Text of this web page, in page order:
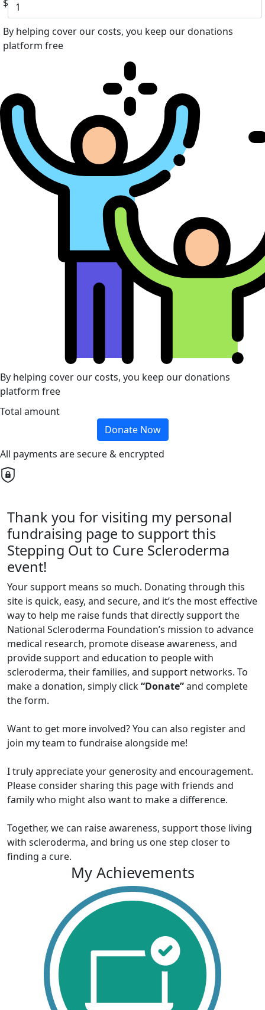
$
By helping cover our costs, you keep our donations
platform free
By helping cover our costs, you keep our donations
platform free
Total amount
Donate Now
All payments are secure & encrypted
Thank you for visiting my personal
fundraising page to support this
Stepping Out to Cure Scleroderma
event!
Your support means so much. Donating through this
site is quick, easy, and secure, and it’s the most effective
way to help me raise funds that directly support the
National Scleroderma Foundation’s mission to advance
medical research, promote disease awareness, and
provide support and education to people with
scleroderma, their families, and support networks. To
make a donation, simply click“Donate”and complete
the form.
Want to get more involved? You can also register and
join my team to fundraise alongside me!
I truly appreciate your generosity and encouragement.
Please consider sharing this page with friends and
family who might also want to make a difference.
Together, we can raise awareness, support those living
with scleroderma, and bring us one step closer to
finding a cure.
My Achievements